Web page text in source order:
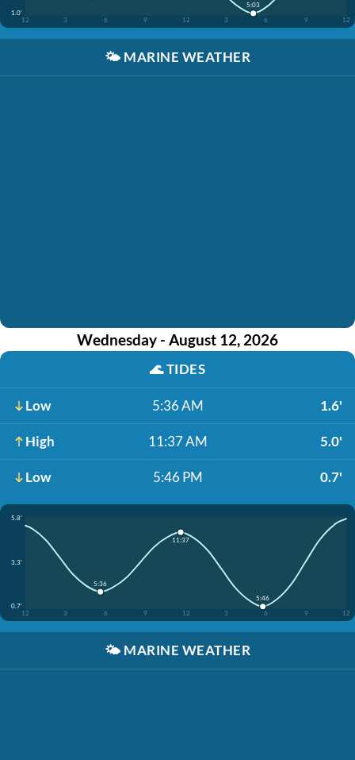
1.0'
12
3 6 9 12 3 6 9 12
5:03
🌤️ MARINE WEATHER
Wednesday - August 12, 2026
🌊TIDES
Low 5:36 AM 1.6'
High 11:37 AM 5.0'
Low 5:46 PM 0.7'
5.8'
3.3'
0.7'
12
3 6 9 12 3 6 9 12
5:36
11:37
5:46
🌤️ MARINE WEATHER